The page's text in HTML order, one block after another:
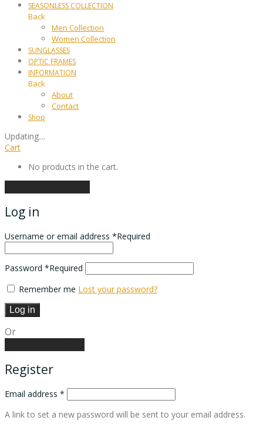
SEASONLESS COLLECTION
Back
Men Collection
Women Collection
SUNGLASSES
OPTIC FRAMES
INFORMATION
Back
About
Contact
Shop
Updating…
Cart
No products in the cart.
Log in
Username or email address *Required
Password *Required
Remember me Lost your password?
Log in
Or
Register
Email address *
A link to set a new password will be sent to your email address.